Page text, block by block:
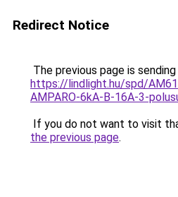
Redirect Notice
The previous page is
https://lindlight.hu/spd/
AMPARO-6kA-B-16A-3-
If you do not want to visit
the previous page.